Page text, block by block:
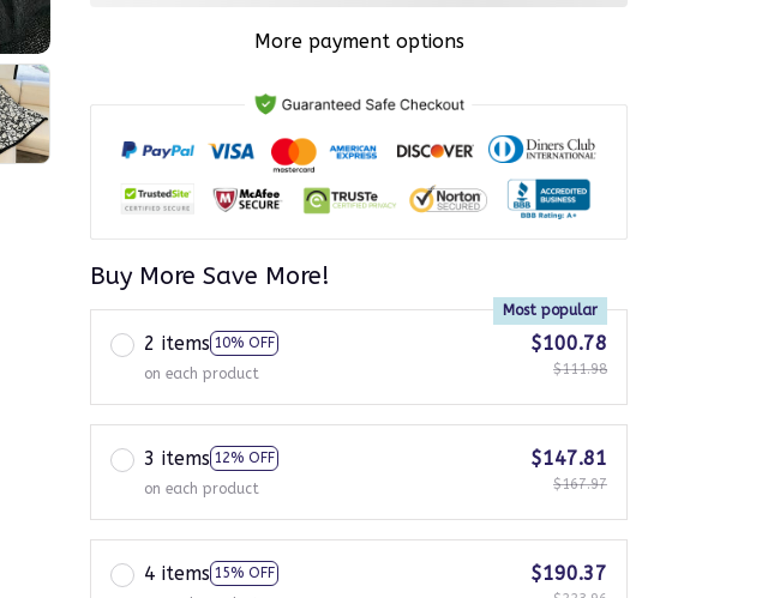
More payment options
Buy More Save More!
2 items 10% OFF
Most popular
on each product
$100.78
$111.98
3 items 12% OFF
on each product
$147.81
$167.97
4 items 15% OFF
$190.37